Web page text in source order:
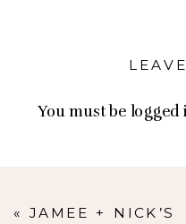
You must be logged
« JAMEE + NICK’S